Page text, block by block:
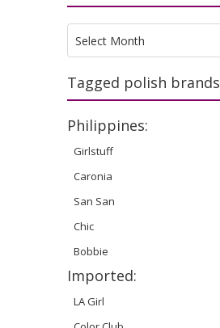
Archives
Select Month
Tagged polish brands
Philippines:
Girlstuff
Caronia
San San
Chic
Bobbie
Imported:
LA Girl